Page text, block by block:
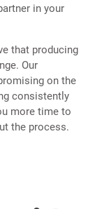
in your
that producing
Our
on the
consistently
more time to
the process.